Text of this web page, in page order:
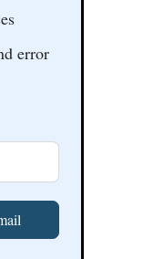
error